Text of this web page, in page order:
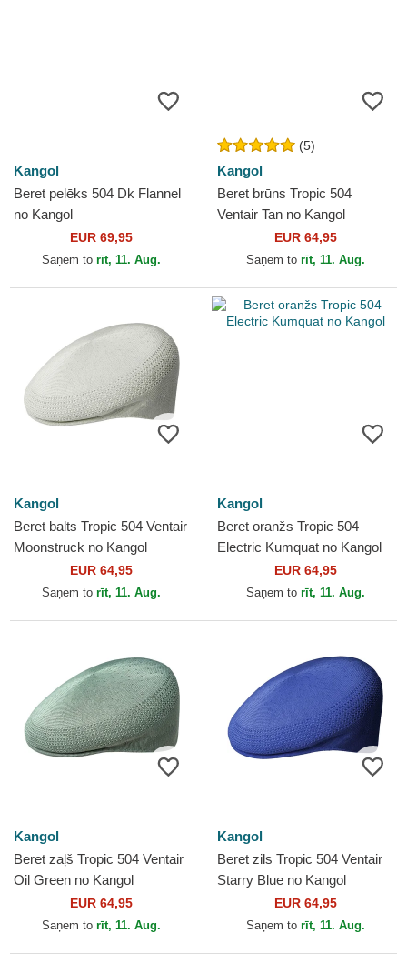
Kangol
Beret pelēks 504 Dk Flannel
no Kangol
EUR 69,95
Saņem to rīt, 11. Aug.
(5)
Kangol
Beret brūns Tropic 504
Ventair Tan no Kangol
EUR 64,95
Saņem to rīt, 11. Aug.
Kangol
Beret balts Tropic 504 Ventair
Moonstruck no Kangol
EUR 64,95
Saņem to rīt, 11. Aug.
Kangol
Beret oranžs Tropic 504
Electric Kumquat no Kangol
EUR 64,95
Saņem to rīt, 11. Aug.
Kangol
Beret zaļš Tropic 504 Ventair
Oil Green no Kangol
EUR 64,95
Saņem to rīt, 11. Aug.
Kangol
Beret zils Tropic 504 Ventair
Starry Blue no Kangol
EUR 64,95
Saņem to rīt, 11. Aug.